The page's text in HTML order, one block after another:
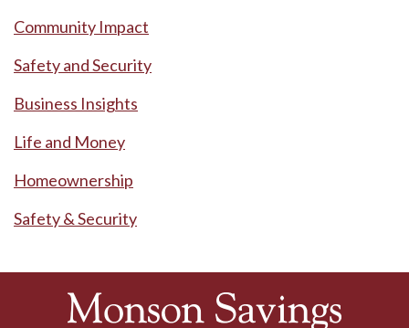
Community Impact
Safety and Security
Business Insights
Life and Money
Homeownership
Safety & Security